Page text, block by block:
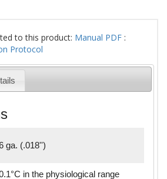
to this product: Manual PDF :
Protocol
ga. (.018'')
in the physiological range